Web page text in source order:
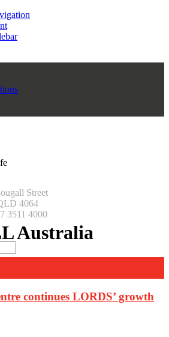
Street
4064
3511 4000
Australia
continues LORDS’ growth